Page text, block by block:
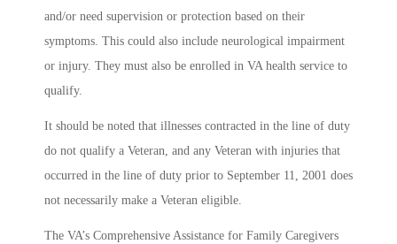
and/or need supervision or protection based on their
symptoms. This could also include neurological impairment
or injury. They must also be enrolled in VA health service to
qualify.
It should be noted that illnesses contracted in the line of duty
do not qualify a Veteran, and any Veteran with injuries that
occurred in the line of duty prior to September 11, 2001 does
not necessarily make a Veteran eligible.
The VA’s Comprehensive Assistance for Family Caregivers